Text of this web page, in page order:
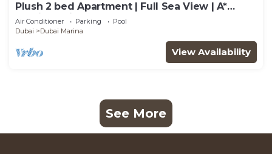
Plush 2 bed Apartment | Full Sea View | A*
Service | Direct Beach Access
Air Conditioner Parking
Pool
Dubai
Dubai Marina
View Availability
See More